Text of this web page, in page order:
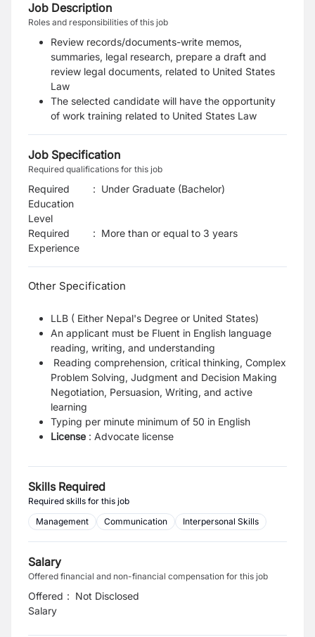
Job Description
Roles and responsibilities of this job
Review records/documents-write memos,
summaries, legal research, prepare a draft and
review legal documents, related to United States
Law
The selected candidate will have the opportunity
of work training related to United States Law
Job Specification
Required qualifications for this job
Required
Education
Level
: Under Graduate (Bachelor)
Required
Experience
: More than or equal to 3 years
Other Specification
LLB ( Either Nepal's Degree or United States)
An applicant must be Fluent in English language
reading, writing, and understanding
Reading comprehension, critical thinking, Complex
Problem Solving, Judgment and Decision Making
Negotiation, Persuasion, Writing, and active
learning
Typing per minute minimum of 50 in English
License : Advocate license
Skills Required
Required skills for this job
Management
Communication Interpersonal Skills
Salary
Offered financial and non-financial compensation for this job
Offered
Salary
: Not Disclosed